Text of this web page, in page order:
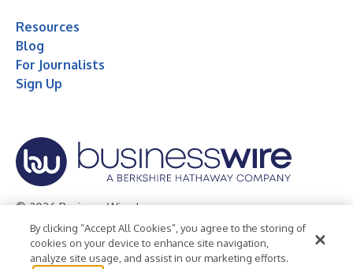
Resources
Blog
For Journalists
Sign Up
© 2026 Business Wire, Inc.
Privacy Policy Cookie Policy
Accessibility Statement
Terms of Use
Legal
By clicking “Accept All Cookies”, you agree to the storing of
cookies on your device to enhance site navigation,
analyze site usage, and assist in our marketing efforts.